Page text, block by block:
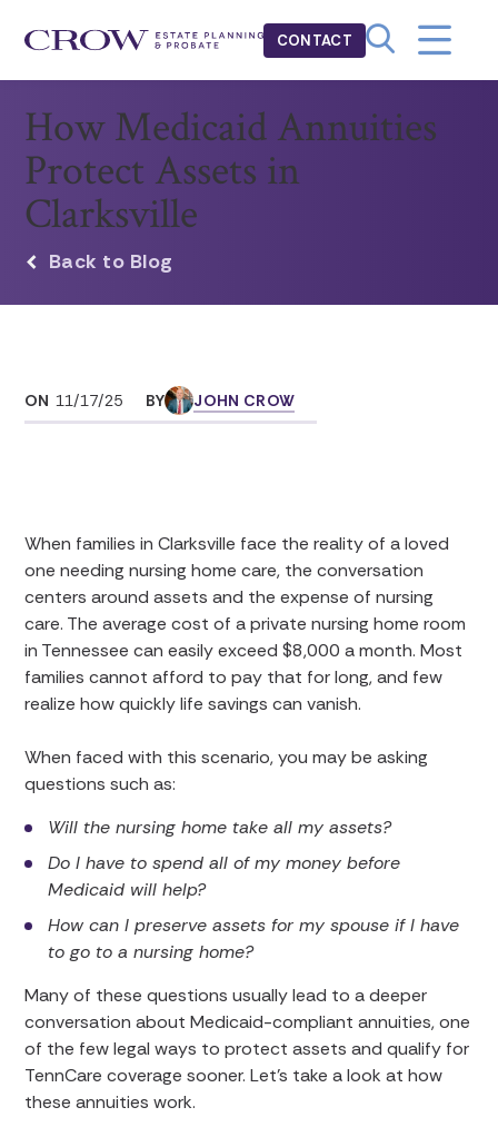
CONTACT
How Medicaid Annuities
Protect Assets in
Clarksville
Back to Blog
ON 11/17/25 BY JOHN CROW
When families in Clarksville face the reality of a loved
one needing nursing home care, the conversation
centers around assets and the expense of nursing
care. The average cost of a private nursing home room
in Tennessee can easily exceed $8,000 a month. Most
families cannot afford to pay that for long, and few
realize how quickly life savings can vanish.
When faced with this scenario, you may be asking
questions such as:
Will the nursing home take all my assets?
Do I have to spend all of my money before
Medicaid will help?
How can I preserve assets for my spouse if I have
to go to a nursing home?
Many of these questions usually lead to a deeper
conversation about Medicaid-compliant annuities, one
of the few legal ways to protect assets and qualify for
TennCare coverage sooner. Let’s take a look at how
these annuities work.